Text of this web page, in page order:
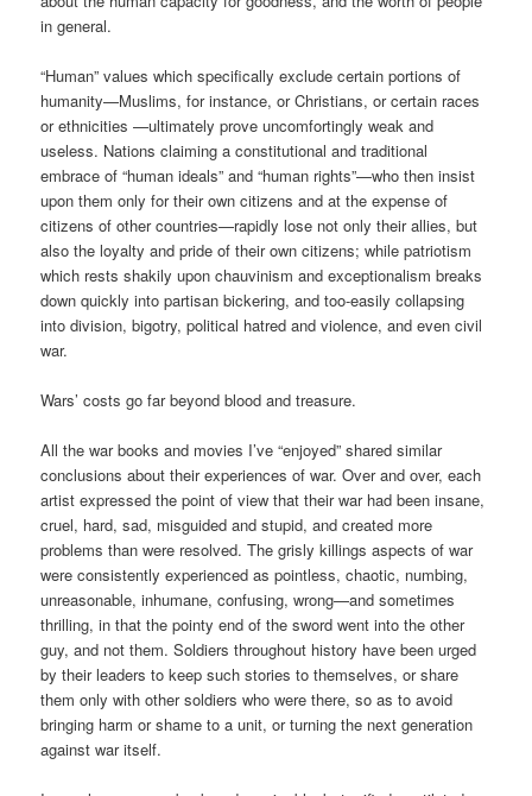
in general.
“Human” values which specifically exclude certain portions of
humanity—Muslims, for instance, or Christians, or certain races
or ethnicities —ultimately prove uncomfortingly weak and
useless. Nations claiming a constitutional and traditional
embrace of “human ideals” and “human rights”—who then insist
upon them only for their own citizens and at the expense of
citizens of other countries—rapidly lose not only their allies, but
also the loyalty and pride of their own citizens; while patriotism
which rests shakily upon chauvinism and exceptionalism breaks
down quickly into partisan bickering, and too-easily collapsing
into division, bigotry, political hatred and violence, and even civil
war.
Wars’ costs go far beyond blood and treasure.
All the war books and movies I’ve “enjoyed” shared similar
conclusions about their experiences of war. Over and over, each
artist expressed the point of view that their war had been insane,
cruel, hard, sad, misguided and stupid, and created more
problems than were resolved. The grisly killings aspects of war
were consistently experienced as pointless, chaotic, numbing,
unreasonable, inhumane, confusing, wrong—and sometimes
thrilling, in that the pointy end of the sword went into the other
guy, and not them. Soldiers throughout history have been urged
by their leaders to keep such stories to themselves, or share
them only with other soldiers who were there, so as to avoid
bringing harm or shame to a unit, or turning the next generation
against war itself.